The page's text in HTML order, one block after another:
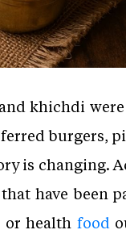
khichdi were
burgers,
is changing.
have been
or health food